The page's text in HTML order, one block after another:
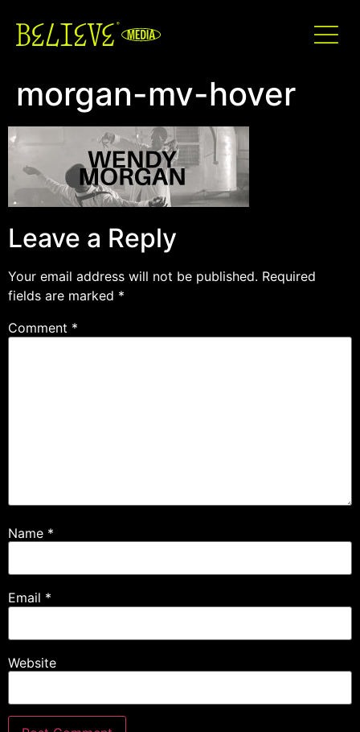
morgan-mv-hover
Leave a Reply
Your email address will not be published. Required
fields are marked *
Comment *
Name *
Email *
Website